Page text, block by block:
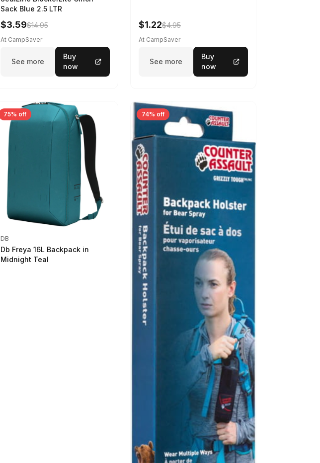
Sack Blue 2.5 LTR
$3.59$14.95
At CampSaver
See more
Buy
now
$1.22$4.95
At CampSaver
See more
Buy
now
75% off
DB
Db Freya 16L Backpack in
Midnight Teal
74% off